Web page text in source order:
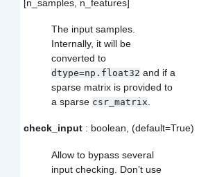
[n_samples, n_features]
The input samples.
Internally, it will be
converted to
dtype=np.float32 and if a
sparse matrix is provided to
a sparse csr_matrix
check_input : boolean, (default=True)
Allow to bypass several
input checking. Don’t use